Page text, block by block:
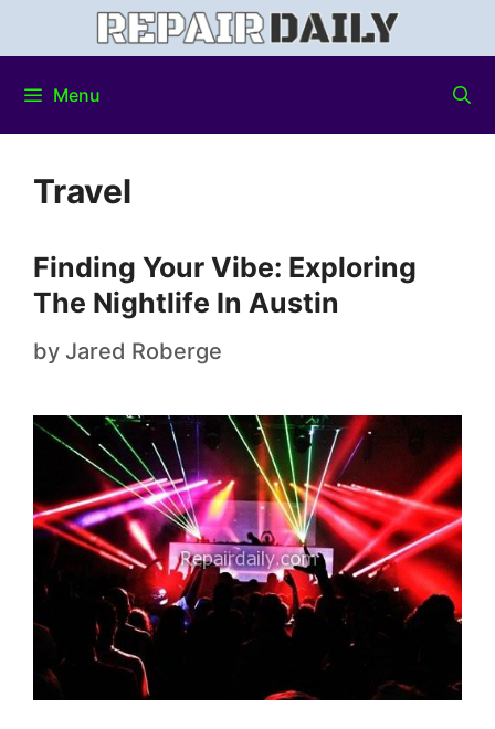
Menu
Travel
Finding Your Vibe: Exploring
The Nightlife In Austin
by Jared Roberge